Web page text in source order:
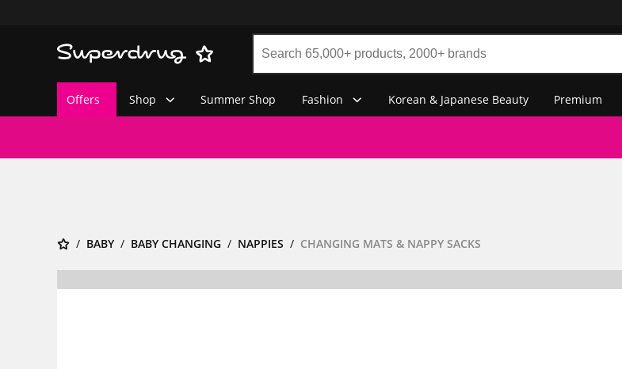
Offers Shop Summer Shop Fashion Korean & Japanese Beauty Premium
BABY BABY CHANGING NAPPIES CHANGING MATS & NAPPY SACKS